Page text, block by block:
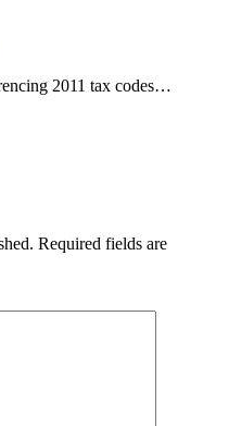
2011 tax codes…
Required fields are